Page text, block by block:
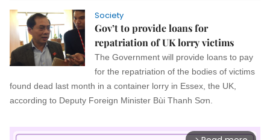
Society
Gov’t to provide loans for
repatriation of UK lorry victims
The Government will provide loans to pay
for the repatriation of the bodies of victims
found dead last month in a container lorry in Essex, the UK,
according to Deputy Foreign Minister Bùi Thanh Sơn.